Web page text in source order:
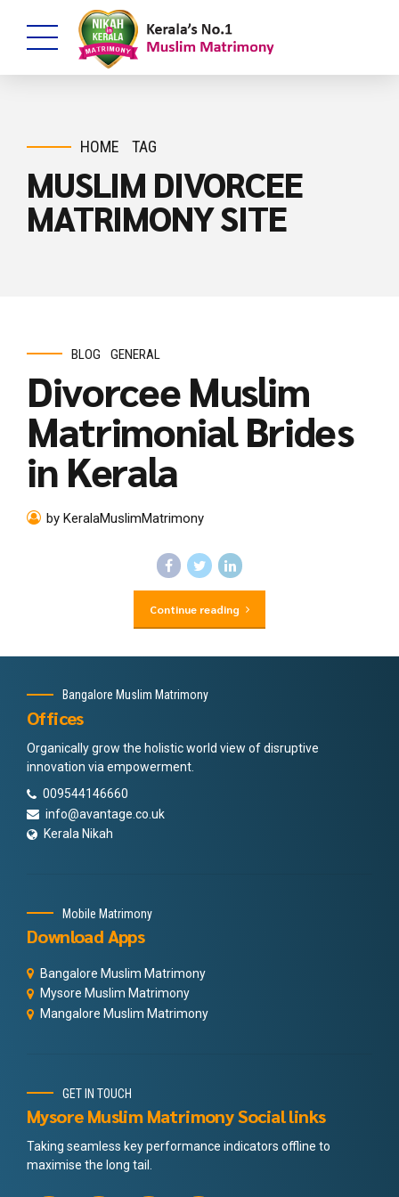
HOME TAG
MUSLIM DIVORCEE
MATRIMONY SITE
BLOG GENERAL
Divorcee Muslim
Matrimonial Brides
in Kerala
by KeralaMuslimMatrimony
Continue reading
Bangalore Muslim Matrimony
Offices
Organically grow the holistic world view of disruptive
innovation via empowerment.
009544146660
info@avantage.co.uk
Kerala Nikah
Mobile Matrimony
Download Apps
Bangalore Muslim Matrimony
Mysore Muslim Matrimony
Mangalore Muslim Matrimony
GET IN TOUCH
Mysore Muslim Matrimony Social links
Taking seamless key performance indicators offline to
maximise the long tail.